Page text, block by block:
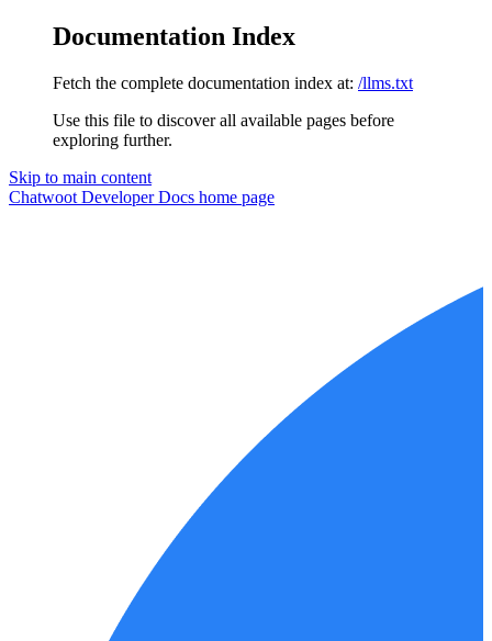
Documentation Index
Fetch the complete documentation index at: /llms.txt
Use this file to discover all available pages before
exploring further.
Skip to main content
Chatwoot Developer Docs home page